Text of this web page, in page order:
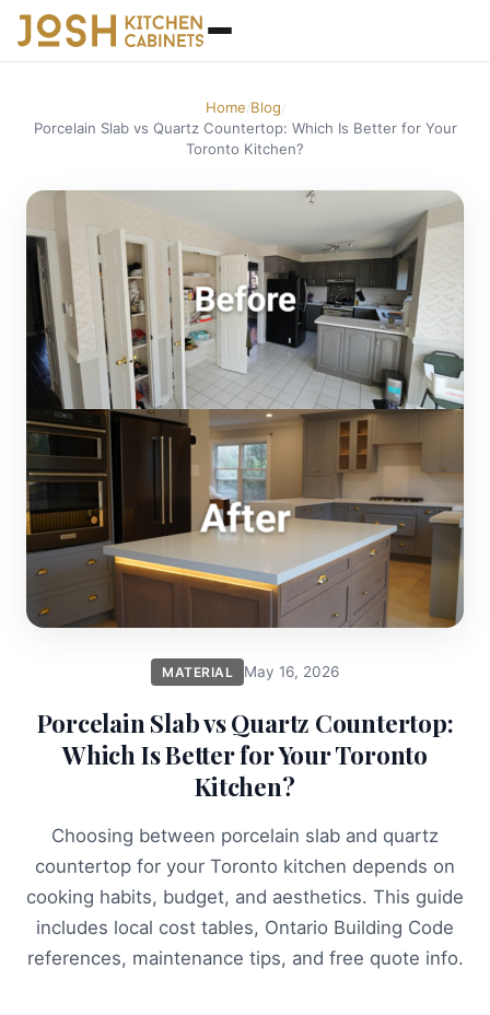
Home/ Blog/
Porcelain Slab vs Quartz Countertop: Which Is Better for Your
Toronto Kitchen?
MATERIAL May 16, 2026
Porcelain Slab vs Quartz Countertop:
Which Is Better for Your Toronto
Kitchen?
Choosing between porcelain slab and quartz
countertop for your Toronto kitchen depends on
cooking habits, budget, and aesthetics. This guide
includes local cost tables, Ontario Building Code
references, maintenance tips, and free quote info.